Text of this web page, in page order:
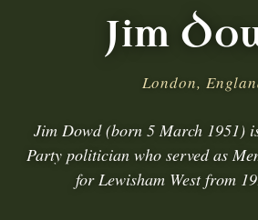
Jim
London,
Jim Dowd (born 5 March 1951)
Party politician who served as
for Lewisham West from